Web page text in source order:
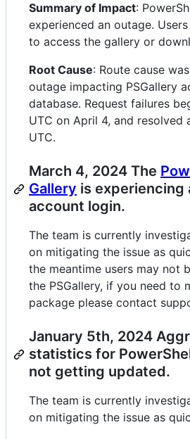
Summary of Impact:
experienced an outage.
to access the gallery or
Root Cause: Route cause
outage impacting PSGallery
database. Request failures
UTC on April 4, and resolved
UTC.
March 4, 2024 The
Gallery is experiencing
account login.
The team is currently
on mitigating the issue as
the meantime users may not
the PSGallery, if you need to
package please contact
January 5th, 2024
statistics for
not getting updated.
The team is currently
on mitigating the issue as